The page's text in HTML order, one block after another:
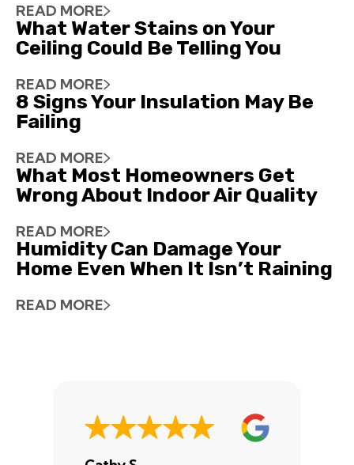
READ MORE
What Water Stains on Your
Ceiling Could Be Telling You
READ MORE
8 Signs Your Insulation May Be
Failing
READ MORE
What Most Homeowners Get
Wrong About Indoor Air Quality
READ MORE
Humidity Can Damage Your
Home Even When It Isn’t Raining
READ MORE